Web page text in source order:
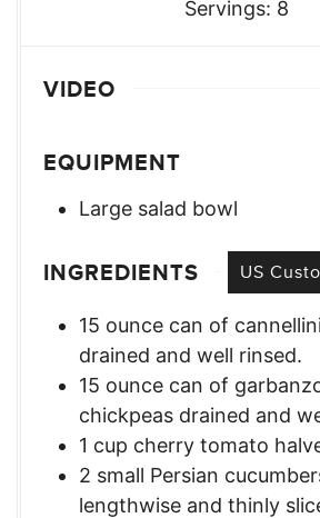
Servings: 8
VIDEO
EQUIPMENT
Large salad bowl
INGREDIENTS US
15 ounce can of
drained and well rinsed.
15 ounce can of
chickpeas drained and
1 cup cherry tomato
2 small Persian
lengthwise and thinly